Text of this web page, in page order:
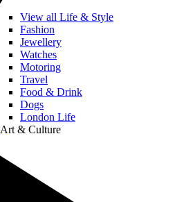
View all Life & Style
Fashion
Jewellery
Watches
Motoring
Travel
Food & Drink
Dogs
London Life
Art & Culture